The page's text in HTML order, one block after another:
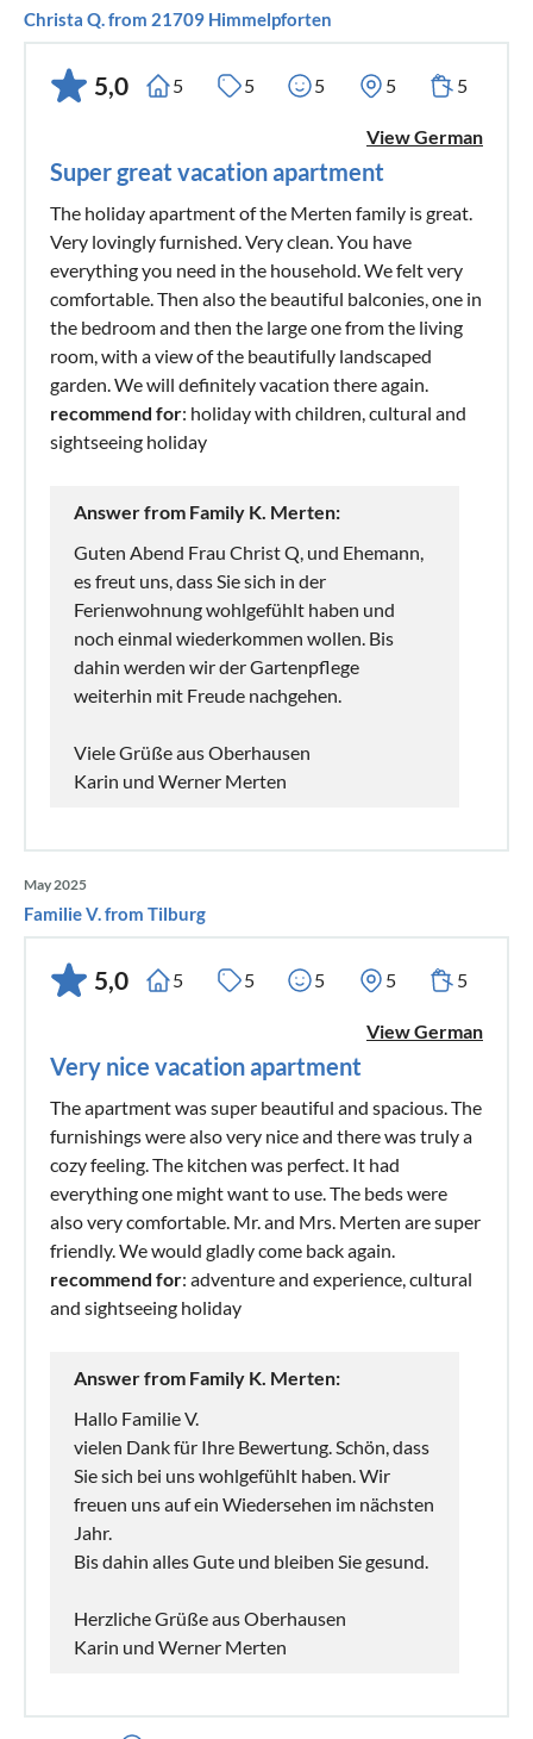
Christa Q. from 21709 Himmelpforten
5,0 5 5 5 5 5
View German
Super great vacation apartment
The holiday apartment of the Merten family is great.
Very lovingly furnished. Very clean. You have
everything you need in the household. We felt very
comfortable. Then also the beautiful balconies, one in
the bedroom and then the large one from the living
room, with a view of the beautifully landscaped
garden. We will definitely vacation there again.
recommend for: holiday with children, cultural and
sightseeing holiday
Answer from Family K. Merten:
Guten Abend Frau Christ Q, und Ehemann,
es freut uns, dass Sie sich in der
Ferienwohnung wohlgefühlt haben und
noch einmal wiederkommen wollen. Bis
dahin werden wir der Gartenpflege
weiterhin mit Freude nachgehen.
Viele Grüße aus Oberhausen
Karin und Werner Merten
May 2025
Familie V. from Tilburg
5,0 5 5 5 5 5
View German
Very nice vacation apartment
The apartment was super beautiful and spacious. The
furnishings were also very nice and there was truly a
cozy feeling. The kitchen was perfect. It had
everything one might want to use. The beds were
also very comfortable. Mr. and Mrs. Merten are super
friendly. We would gladly come back again.
recommend for: adventure and experience, cultural
and sightseeing holiday
Answer from Family K. Merten:
Hallo Familie V.
vielen Dank für Ihre Bewertung. Schön, dass
Sie sich bei uns wohlgefühlt haben. Wir
freuen uns auf ein Wiedersehen im nächsten
Jahr.
Bis dahin alles Gute und bleiben Sie gesund.
Herzliche Grüße aus Oberhausen
Karin und Werner Merten